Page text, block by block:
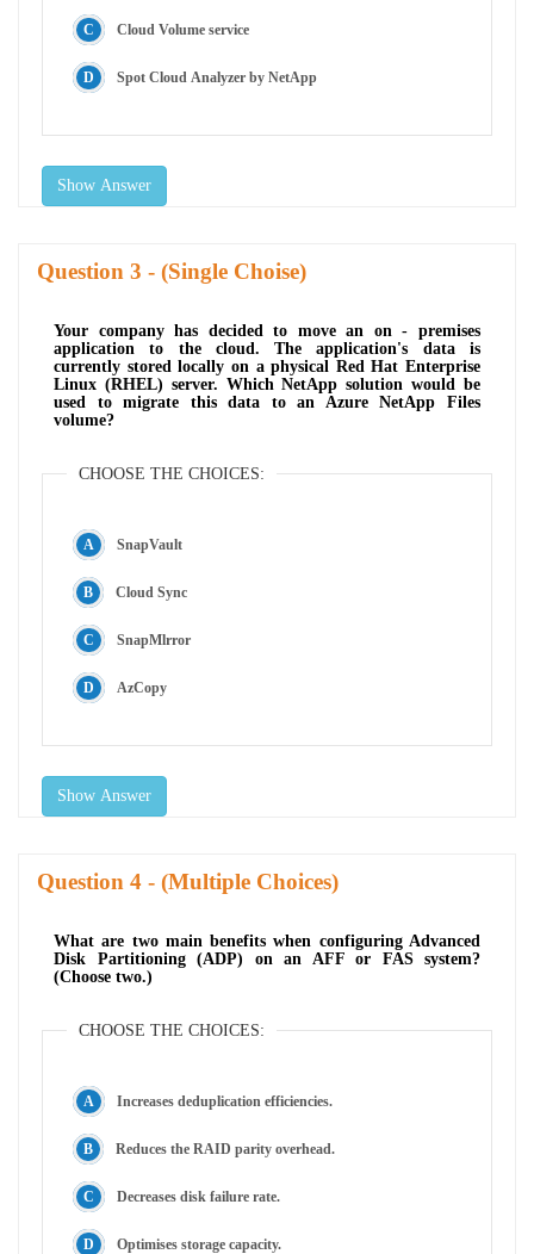
Cloud Volume service
Spot Cloud Analyzer by NetApp
Show Answer
Question - (Single Choise)
Your company has decided to move an on - premises
application to the cloud. The application's data is
currently stored locally on a physical Red Hat Enterprise
Linux (RHEL) server. Which NetApp solution would be
used to migrate this data to an Azure NetApp Files
volume?
CHOOSE THE CHOICES:
SnapVault
Cloud Sync
SnapMlrror
AzCopy
Show Answer
Question - (Multiple Choices)
What are two main benefits when configuring Advanced
Disk Partitioning (ADP) on an AFF or FAS system?
(Choose two.)
CHOOSE THE CHOICES:
Increases deduplication efficiencies.
Reduces the RAID parity overhead.
Decreases disk failure rate.
Optimises storage capacity.